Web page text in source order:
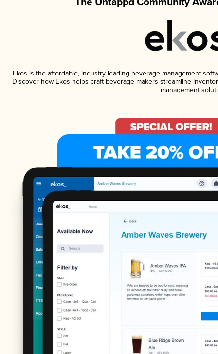
Ekos is the affordable, industry-leading beverage management
Discover how Ekos helps craft beverage makers streamline
management